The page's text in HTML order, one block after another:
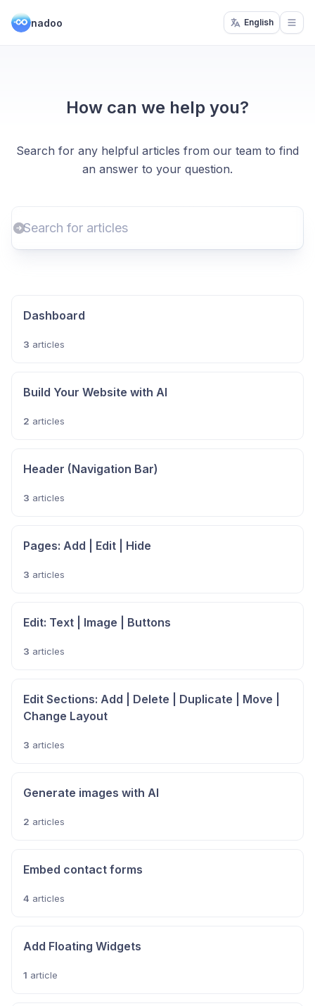
nadoo English
How can we help you?
Search for any helpful articles from our team to find
an answer to your question.
Dashboard
3 articles
Build Your Website with AI
2 articles
Header (Navigation Bar)
3 articles
Pages: Add | Edit | Hide
3 articles
Edit: Text | Image | Buttons
3 articles
Edit Sections: Add | Delete | Duplicate | Move |
Change Layout
3 articles
Generate images with AI
2 articles
Embed contact forms
4 articles
Add Floating Widgets
1 article